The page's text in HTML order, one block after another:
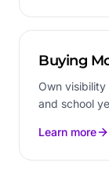
Buying
Own
and school
Learn more